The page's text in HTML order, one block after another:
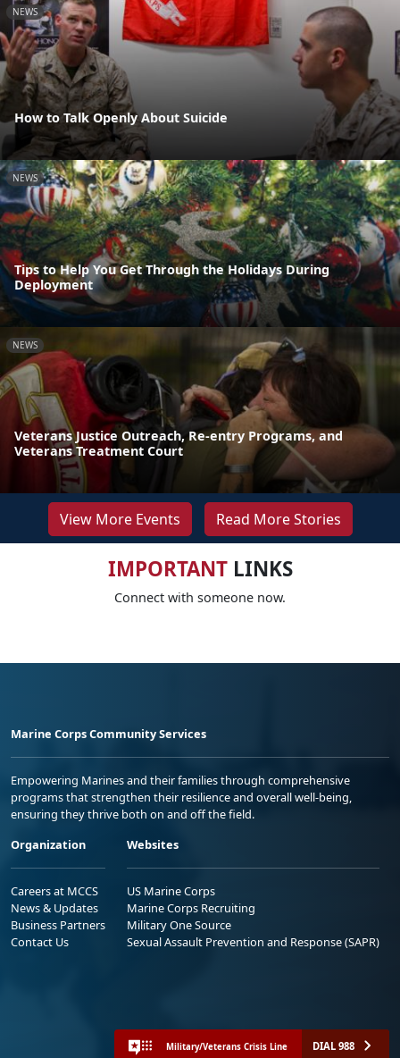
NEWS
How to Talk Openly About Suicide
NEWS
Tips to Help You Get Through the Holidays During
Deployment
NEWS
Veterans Justice Outreach, Re-entry Programs, and
Veterans Treatment Court
View More Events Read More Stories
IMPORTANTLINKS
Connect with someone now.
Marine Corps Community Services
Empowering Marines and their families through comprehensive
programs that strengthen their resilience and overall well-being,
ensuring they thrive both on and off the field.
Organization
Careers at MCCS
News & Updates
Business Partners
Contact Us
Websites
US Marine Corps
Marine Corps Recruiting
Military One Source
Sexual Assault Prevention and Response (SAPR)
Military/Veterans Crisis Line DIAL 988